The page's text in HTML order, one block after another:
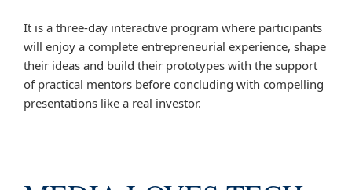
It is a three-day interactive program where participants
will enjoy a complete entrepreneurial experience, shape
their ideas and build their prototypes with the support
of practical mentors before concluding with compelling
presentations like a real investor.